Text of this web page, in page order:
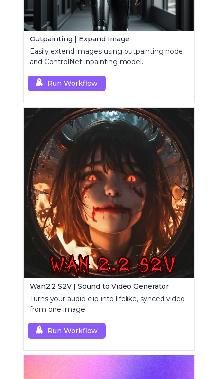
Outpainting | Expand Image
Easily extend images using outpainting node
and ControlNet inpainting model.
Run Workflow
Wan2.2 S2V | Sound to Video Generator
Turns your audio clip into lifelike, synced video
from one image
Run Workflow